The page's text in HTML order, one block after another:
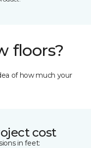
floors?
of how much your
cost
in feet: